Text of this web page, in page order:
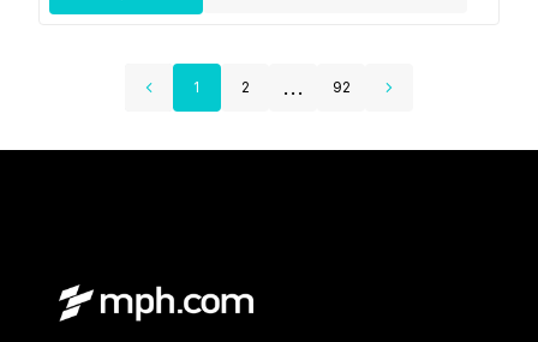
1 2 ... 92